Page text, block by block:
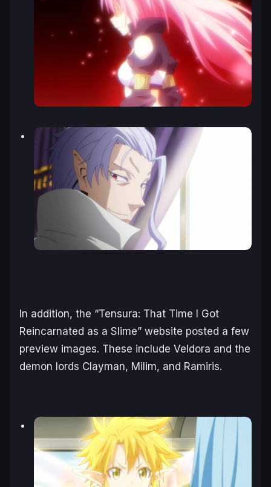
In addition, the “Tensura: That Time I Got
Reincarnated as a Slime” website posted a few
preview images. These include Veldora and the
demon lords Clayman, Milim, and Ramiris.